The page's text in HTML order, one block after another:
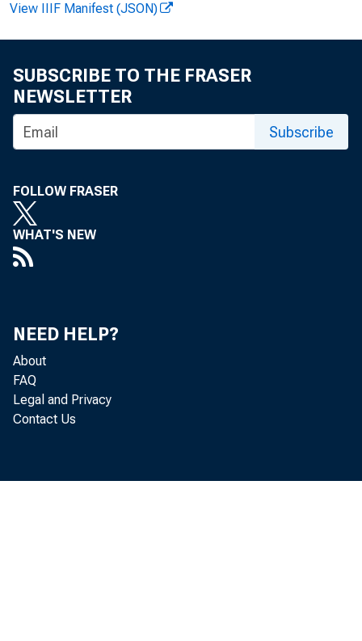
View IIIF Manifest (JSON)
SUBSCRIBE TO THE FRASER
NEWSLETTER
Subscribe
FOLLOW FRASER
WHAT'S NEW
NEED HELP?
About
FAQ
Legal and Privacy
Contact Us